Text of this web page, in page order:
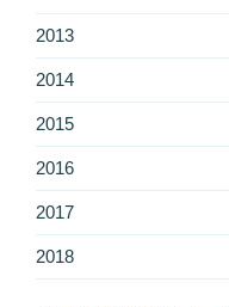
2013
2014
2015
2016
2017
2018